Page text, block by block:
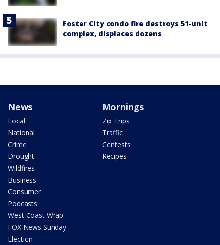
Foster City condo fire destroys 51-unit
complex, displaces dozens
News
Local
National
Crime
Drought
Wildfires
Business
Consumer
Podcasts
West Coast Wrap
FOX News Sunday
Election
Mornings
Zip Trips
Traffic
Contests
Recipes